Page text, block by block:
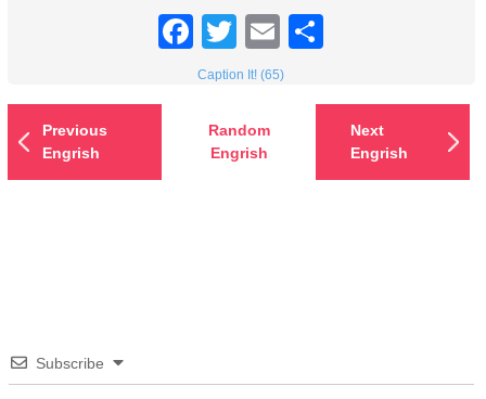
Facebook
TwitterEmail
Caption It! (65)
Previous
Engrish
Random
Engrish
Next
Engrish
Subscribe